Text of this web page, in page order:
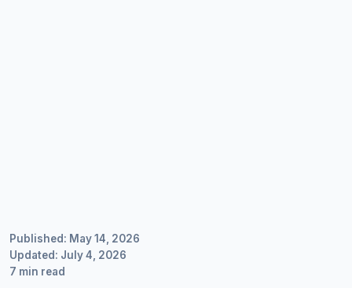
Published: May 14, 2026
Updated: July 4, 2026
7 min read